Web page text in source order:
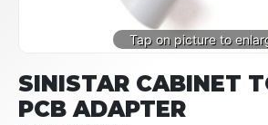
SINISTAR CABINET
PCB ADAPTER